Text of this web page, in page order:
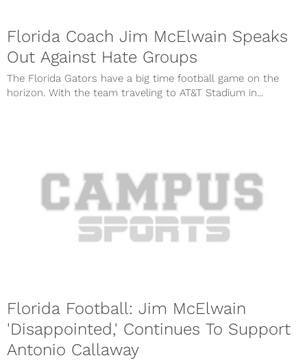
Florida Coach Jim McElwain Speaks
Out Against Hate Groups
The Florida Gators have a big time football game on the
horizon. With the team traveling to AT&T Stadium in...
Florida Football: Jim McElwain
'Disappointed,' Continues To Support
Antonio Callaway